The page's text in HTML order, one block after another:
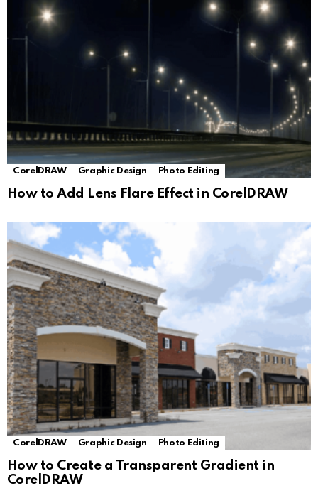
CorelDRAW Graphic Design Photo Editing
How to Add Lens Flare Effect in CorelDRAW
CorelDRAW Graphic Design Photo Editing
How to Create a Transparent Gradient in
CorelDRAW